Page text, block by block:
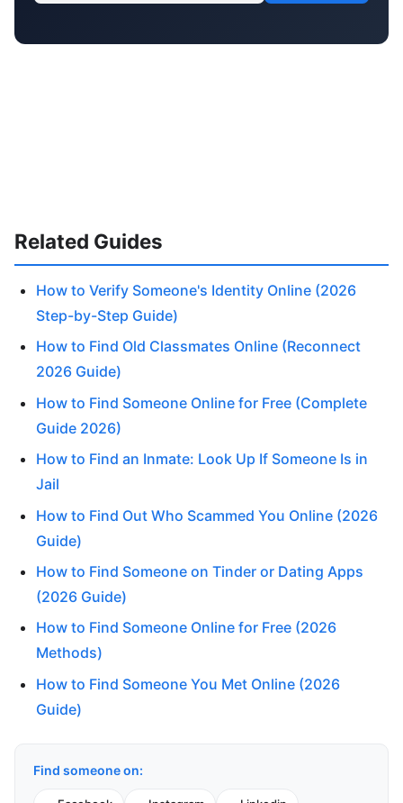
Related Guides
How to Verify Someone's Identity Online (2026
Step-by-Step Guide)
How to Find Old Classmates Online (Reconnect
2026 Guide)
How to Find Someone Online for Free (Complete
Guide 2026)
How to Find an Inmate: Look Up If Someone Is in
Jail
How to Find Out Who Scammed You Online (2026
Guide)
How to Find Someone on Tinder or Dating Apps
(2026 Guide)
How to Find Someone Online for Free (2026
Methods)
How to Find Someone You Met Online (2026
Guide)
Find someone on: